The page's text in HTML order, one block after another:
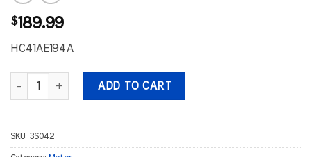
$189.99
HC41AE194A
3S042 HC41AE194A quantity
ADD TO CART
SKU: 3S042